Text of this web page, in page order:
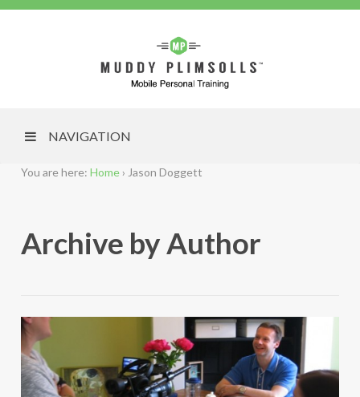
NAVIGATION
You are here: Home › Jason Doggett
Archive by Author